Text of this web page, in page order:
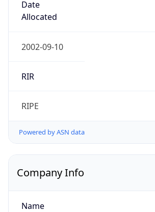
Date
Allocated
2002-09-10
RIR
RIPE
Powered by ASN data
Company Info
Name